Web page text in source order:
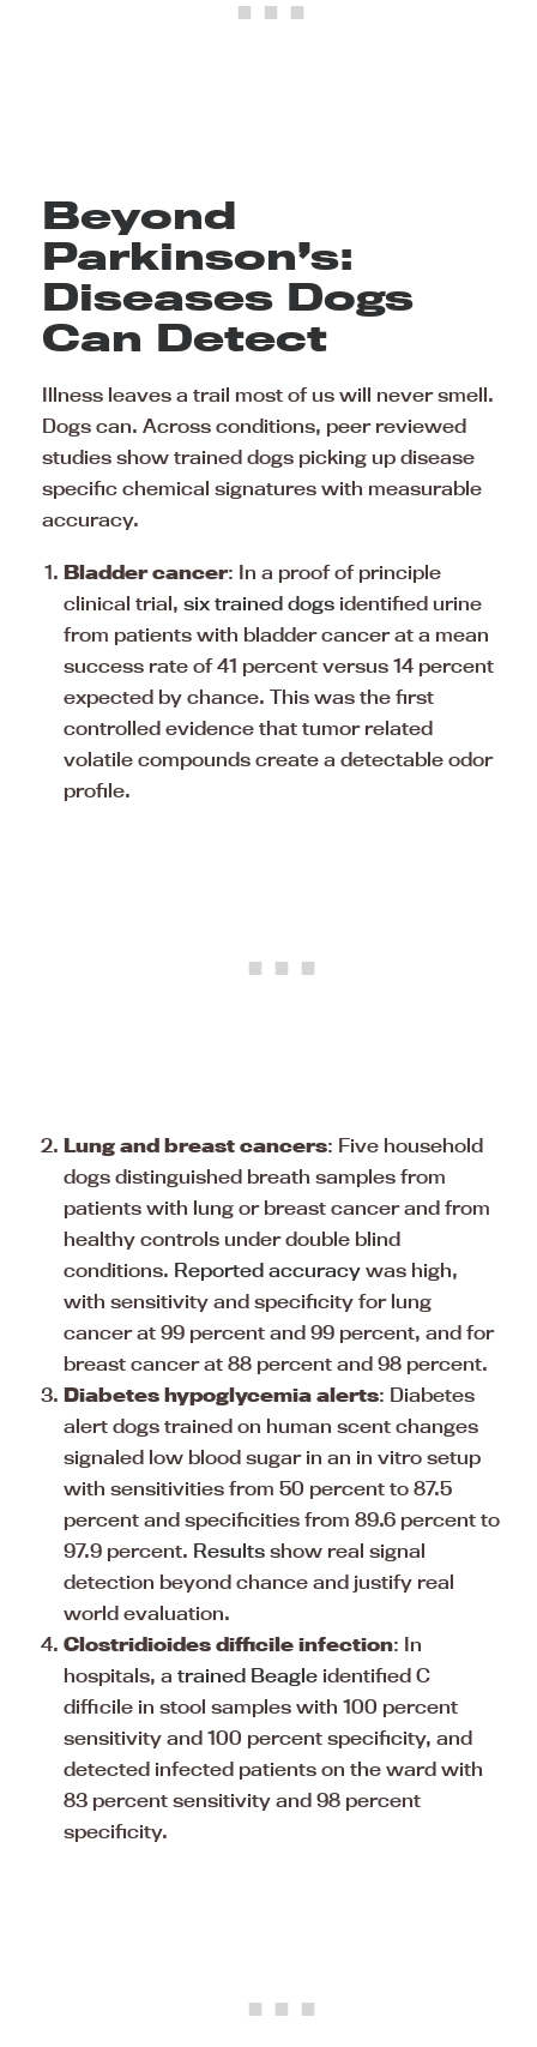
Beyond
Parkinson’s:
Diseases Dogs
Can Detect
Illness leaves a trail most of us will never smell.
Dogs can. Across conditions, peer reviewed
studies show trained dogs picking up disease
specific chemical signatures with measurable
accuracy.
Bladder cancer: In a proof of principle
clinical trial, six trained dogs identified urine
from patients with bladder cancer at a mean
success rate of 41 percent versus 14 percent
expected by chance. This was the first
controlled evidence that tumor related
volatile compounds create a detectable odor
profile.
Lung and breast cancers: Five household
dogs distinguished breath samples from
patients with lung or breast cancer and from
healthy controls under double blind
conditions. Reported accuracy was high,
with sensitivity and specificity for lung
cancer at 99 percent and 99 percent, and for
breast cancer at 88 percent and 98 percent.
Diabetes hypoglycemia alerts: Diabetes
alert dogs trained on human scent changes
signaled low blood sugar in an in vitro setup
with sensitivities from 50 percent to 87.5
percent and specificities from 89.6 percent to
97.9 percent. Results show real signal
detection beyond chance and justify real
world evaluation.
Clostridioides difficile infection: In
hospitals, a trained Beagle identified C
difficile in stool samples with 100 percent
sensitivity and 100 percent specificity, and
detected infected patients on the ward with
83 percent sensitivity and 98 percent
specificity.